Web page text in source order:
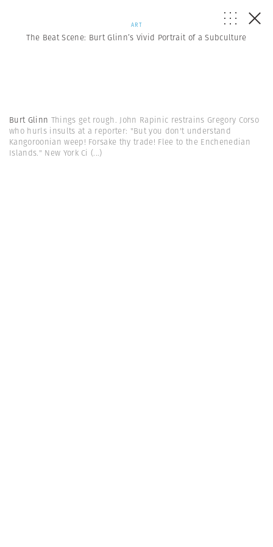
ART
The Beat Scene: Burt Glinn’s Vivid Portrait of a Subculture
Burt Glinn Things get rough. John Rapinic restrains Gregory Corso
who hurls insults at a reporter: "But you don't understand
Kangoroonian weep! Forsake thy trade! Flee to the Enchenedian
Islands." New York Ci (...)